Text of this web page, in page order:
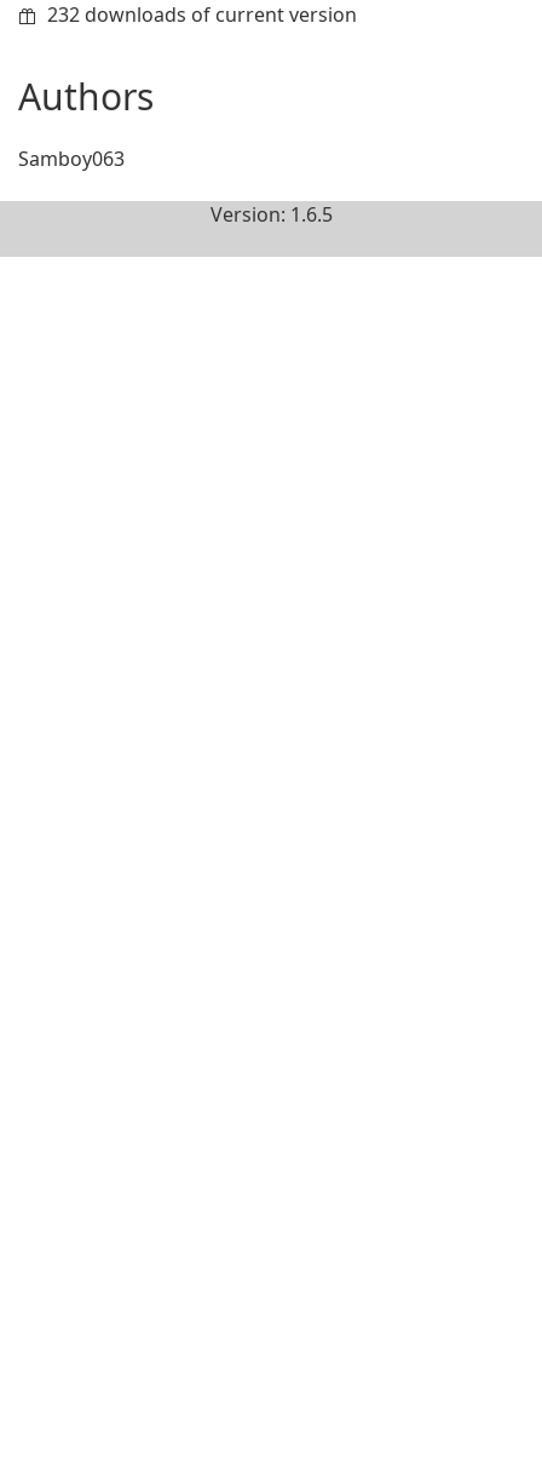
232 downloads of current version
Authors
Samboy063
Version: 1.6.5